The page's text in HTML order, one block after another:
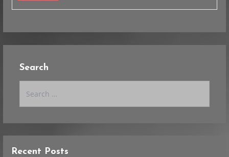
Search
Recent Posts